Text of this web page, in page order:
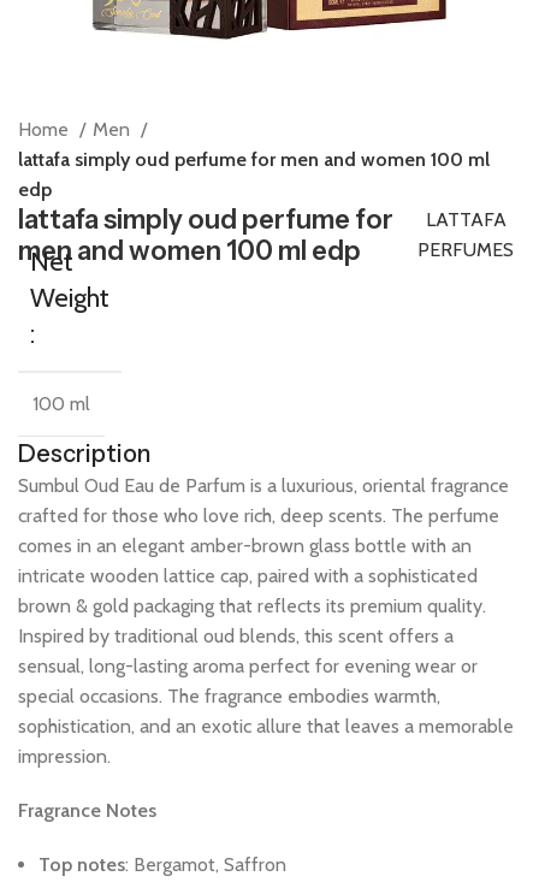
Home
Men
lattafa simply oud perfume for men and women 100 ml
edp
lattafa simply oud perfume for
men and women 100 ml edp
LATTAFA
PERFUMES
Net
Weight
:
100 ml
Description
Sumbul Oud Eau de Parfum is a luxurious, oriental fragrance
crafted for those who love rich, deep scents. The perfume
comes in an elegant amber-brown glass bottle with an
intricate wooden lattice cap, paired with a sophisticated
brown & gold packaging that reflects its premium quality.
Inspired by traditional oud blends, this scent offers a
sensual, long-lasting aroma perfect for evening wear or
special occasions. The fragrance embodies warmth,
sophistication, and an exotic allure that leaves a memorable
impression.
Fragrance Notes
Top notes: Bergamot, Saffron